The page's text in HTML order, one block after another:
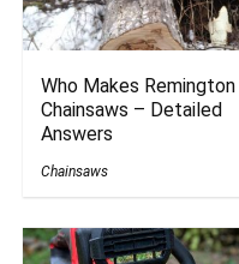
Who Makes Remington
Chainsaws – Detailed
Answers
Chainsaws